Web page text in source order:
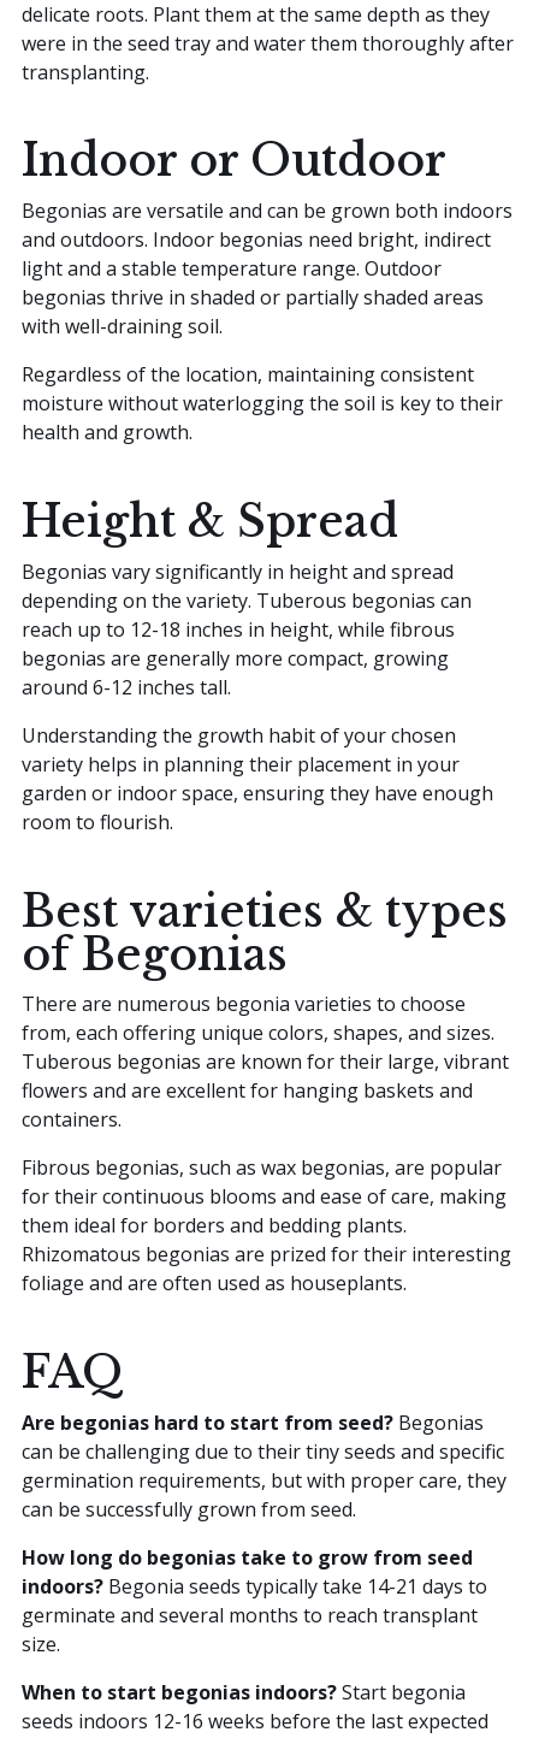
delicate roots. Plant them at the same depth as they
were in the seed tray and water them thoroughly after
transplanting.
Indoor or Outdoor
Begonias are versatile and can be grown both indoors
and outdoors. Indoor begonias need bright, indirect
light and a stable temperature range. Outdoor
begonias thrive in shaded or partially shaded areas
with well-draining soil.
Regardless of the location, maintaining consistent
moisture without waterlogging the soil is key to their
health and growth.
Height & Spread
Begonias vary significantly in height and spread
depending on the variety. Tuberous begonias can
reach up to 12-18 inches in height, while fibrous
begonias are generally more compact, growing
around 6-12 inches tall.
Understanding the growth habit of your chosen
variety helps in planning their placement in your
garden or indoor space, ensuring they have enough
room to flourish.
Best varieties & types
of Begonias
There are numerous begonia varieties to choose
from, each offering unique colors, shapes, and sizes.
Tuberous begonias are known for their large, vibrant
flowers and are excellent for hanging baskets and
containers.
Fibrous begonias, such as wax begonias, are popular
for their continuous blooms and ease of care, making
them ideal for borders and bedding plants.
Rhizomatous begonias are prized for their interesting
foliage and are often used as houseplants.
FAQ
Are begonias hard to start from seed? Begonias
can be challenging due to their tiny seeds and specific
germination requirements, but with proper care, they
can be successfully grown from seed.
How long do begonias take to grow from seed
indoors? Begonia seeds typically take 14-21 days to
germinate and several months to reach transplant
size.
When to start begonias indoors?Start begonia
seeds indoors 12-16 weeks before the last expected